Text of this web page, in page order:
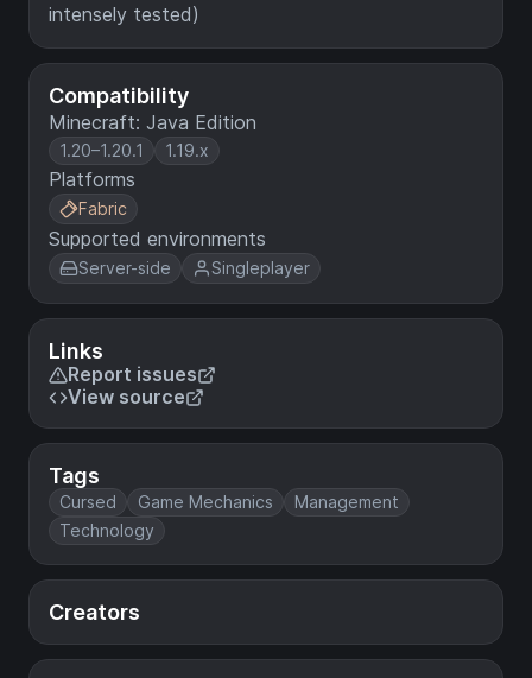
Compatibility
Minecraft: Java Edition
1.20–1.20.1 1.19.x
Platforms
Fabric
Supported environments
Server-side Singleplayer
Links
Report issues
View source
Tags
Cursed Game Mechanics
Management
Technology
Creators
intensely tested)